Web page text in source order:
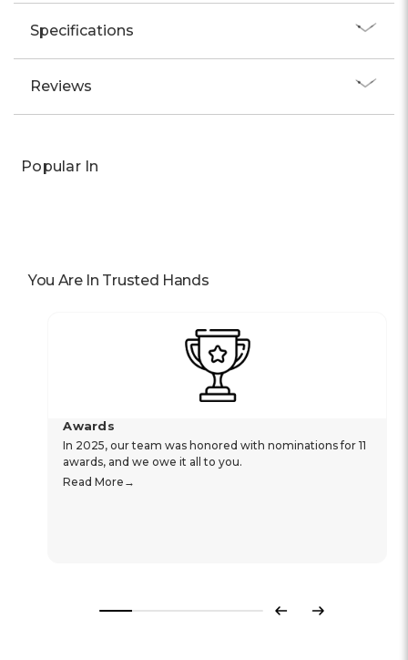
Specifications
Reviews
Popular In
You Are In Trusted Hands
Awards
In 2025, our team was honored with nominations for 11
awards, and we owe it all to you.
Read More
Previous
Next